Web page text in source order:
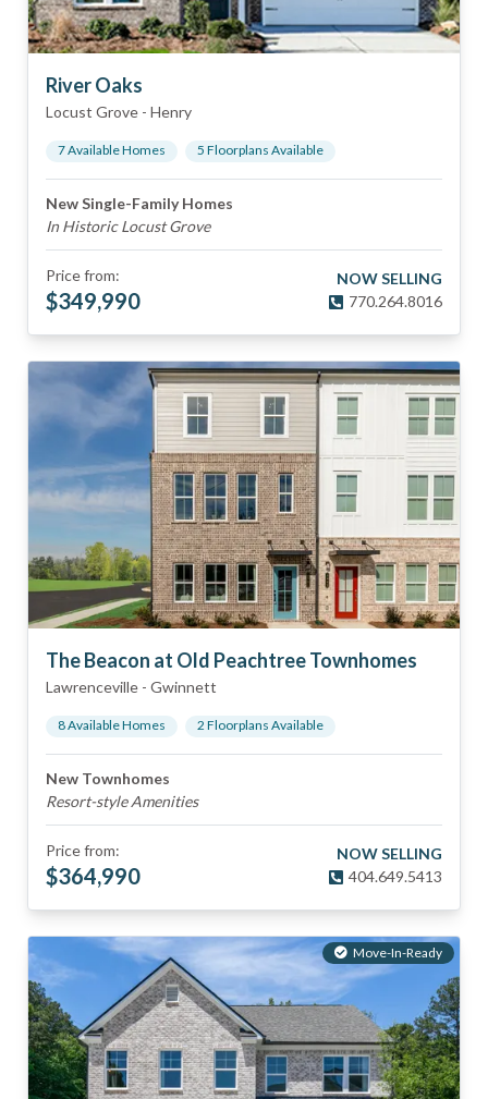
River Oaks
Locust Grove - Henry
7Available Homes 5 Floorplans Available
New Single-Family Homes
In Historic Locust Grove
Price from:
$349,990
NOW SELLING
770.264.8016
The Beacon at Old Peachtree Townhomes
Lawrenceville - Gwinnett
8Available Homes 2 Floorplans Available
New Townhomes
Resort-style Amenities
Price from:
$364,990
NOW SELLING
404.649.5413
Move-In-Ready